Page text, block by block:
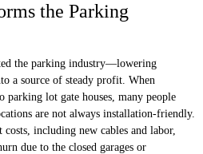
the Parking
the parking industry—lowering
a source of steady profit. When
parking lot gate houses, many people
are not always installation-friendly.
costs, including new cables and labor,
due to the closed garages or